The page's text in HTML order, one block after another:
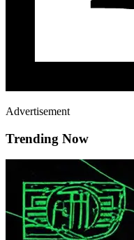
Advertisement
Trending Now